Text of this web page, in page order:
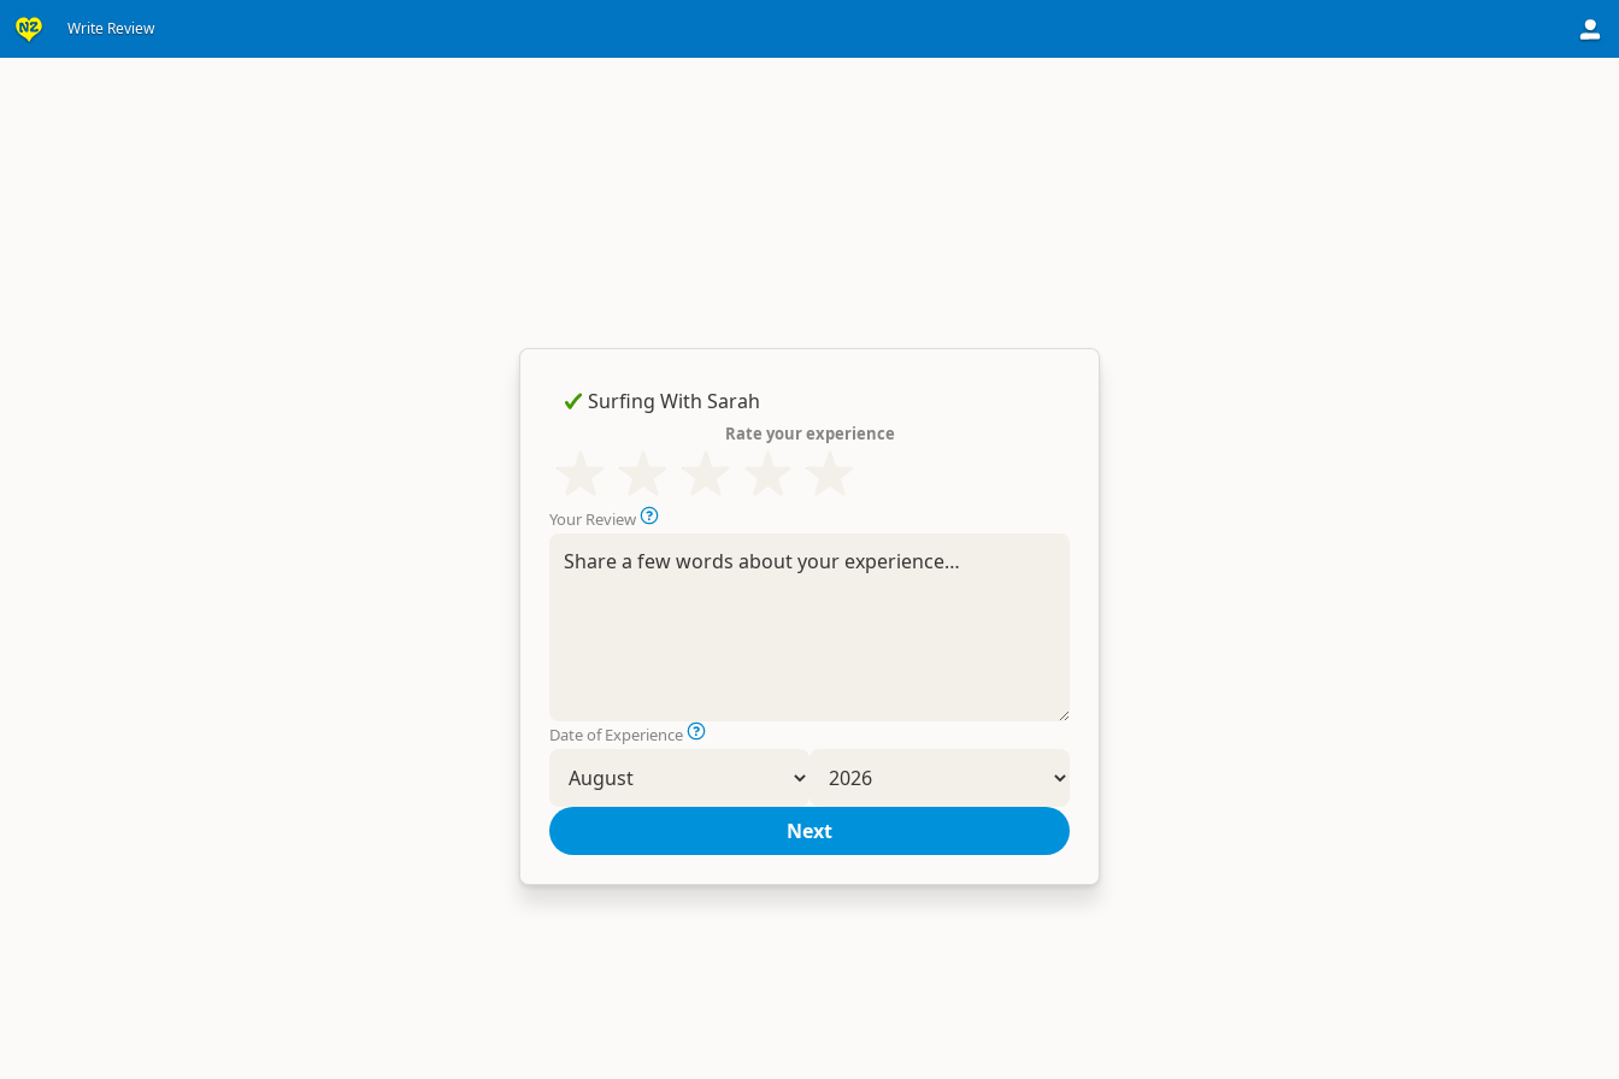
Write Review
Rate your experience
Your Review
Date of Experience